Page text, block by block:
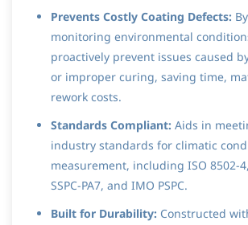
Prevents Costly Coating Defects:
monitoring environmental
proactively prevent issues caused
or improper curing, saving time,
rework costs.
Standards Compliant: Aids in
industry standards for climatic
measurement, including ISO 8502-
SSPC-PA7, and IMO PSPC.
Built for Durability: Constructed